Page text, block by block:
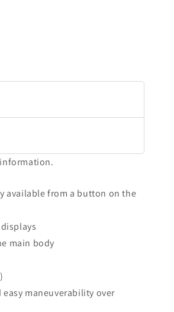
available from a button on the
main body
easy maneuverability over